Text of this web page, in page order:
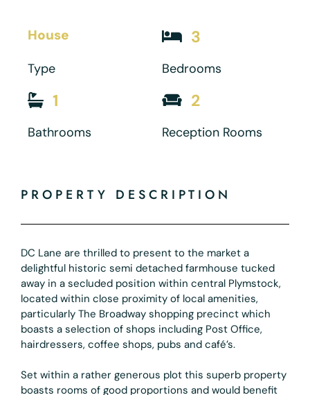
House
Type
3
Bedrooms
1
Bathrooms
2
Reception Rooms
PROPERTY DESCRIPTION
DC Lane are thrilled to present to the market a
delightful historic semi detached farmhouse tucked
away in a secluded position within central Plymstock,
located within close proximity of local amenities,
particularly The Broadway shopping precinct which
boasts a selection of shops including Post Office,
hairdressers, coffee shops, pubs and café’s.
Set within a rather generous plot this superb property
boasts rooms of good proportions and would benefit